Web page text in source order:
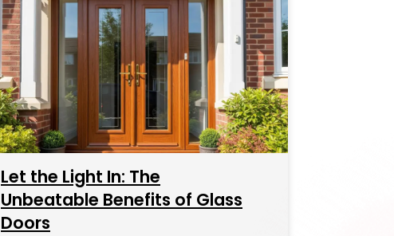
Let the Light In: The
Unbeatable Benefits of Glass
Doors